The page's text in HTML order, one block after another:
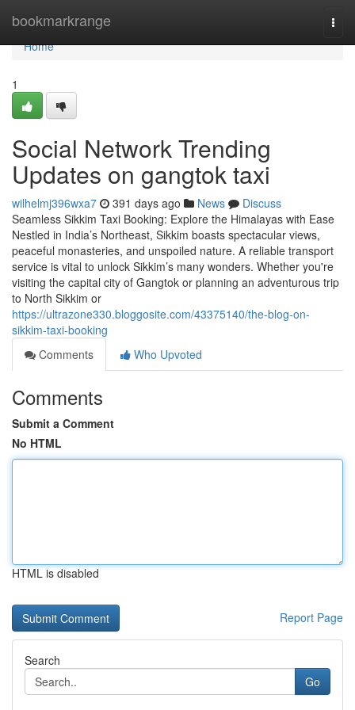
bookmarkrange
Home
Home
1
Social Network Trending
Updates on gangtok taxi
wilhelmj396wxa7 391 days ago News
Discuss
Seamless Sikkim Taxi Booking: Explore the Himalayas with Ease
Nestled in India’s Northeast, Sikkim boasts spectacular views,
peaceful monasteries, and unspoiled nature. A reliable transport
service is vital to unlock Sikkim’s many wonders. Whether you're
visiting the capital city of Gangtok or planning an adventurous trip
to North Sikkim or
https://ultrazone330.bloggosite.com/43375140/the-blog-on-
sikkim-taxi-booking
Comments
Who Upvoted
Comments
Submit a Comment
No HTML
HTML is disabled
Report Page
Search
Go